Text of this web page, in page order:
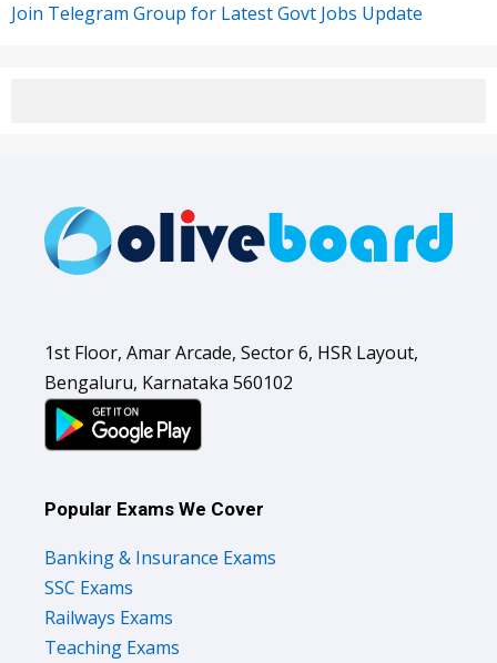
Join Telegram Group for Latest Govt Jobs Update
1st Floor, Amar Arcade, Sector 6, HSR Layout,
Bengaluru, Karnataka 560102
Popular Exams We Cover
Banking & Insurance Exams
SSC Exams
Railways Exams
Teaching Exams